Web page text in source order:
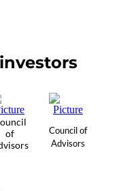
of
Council of
Advisors